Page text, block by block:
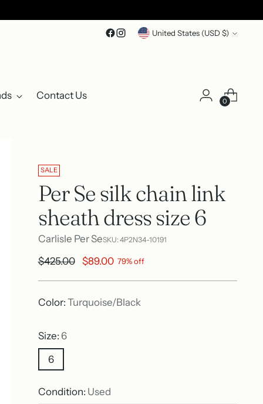
Currency United States (USD $)
Contact Us
0
SALE
Per Se silk chain link
sheath dress size 6
Carlisle Per SeSKU: 4P2N34-10191
Regular
$425.00 $89.00 79% off
Color: Turquoise/Black
Size: 6
6
Condition: Used